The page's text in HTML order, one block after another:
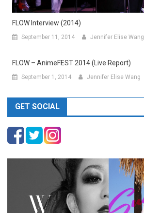
FLOW Interview (2014)
September 11, 2014 Jennifer Elise Wang
FLOW – AnimeFEST 2014 (Live Report)
September 1, 2014 Jennifer Elise Wang
GET SOCIAL